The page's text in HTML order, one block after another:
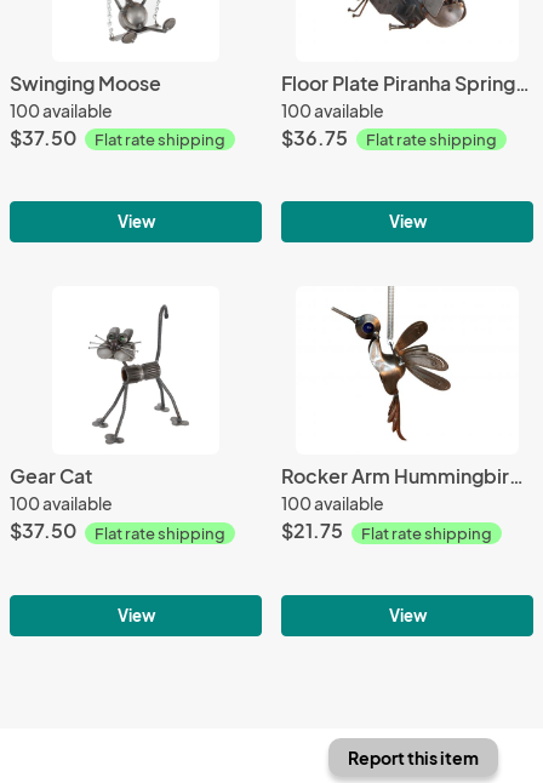
Swinging Moose
100 available
$37.50 Flat rate shipping
View
Floor Plate Piranha Springer
100 available
$36.75 Flat rate shipping
View
Gear Cat
100 available
$37.50 Flat rate shipping
View
Rocker Arm Hummingbird Springer
100 available
$21.75 Flat rate shipping
View
Report this item